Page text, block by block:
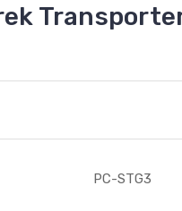
PC-STG3